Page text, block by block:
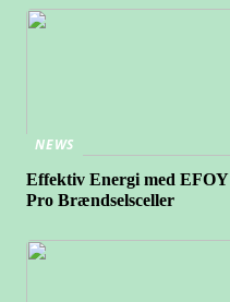
NEWS
Effektiv Energi med EFOY
Pro Brændselsceller